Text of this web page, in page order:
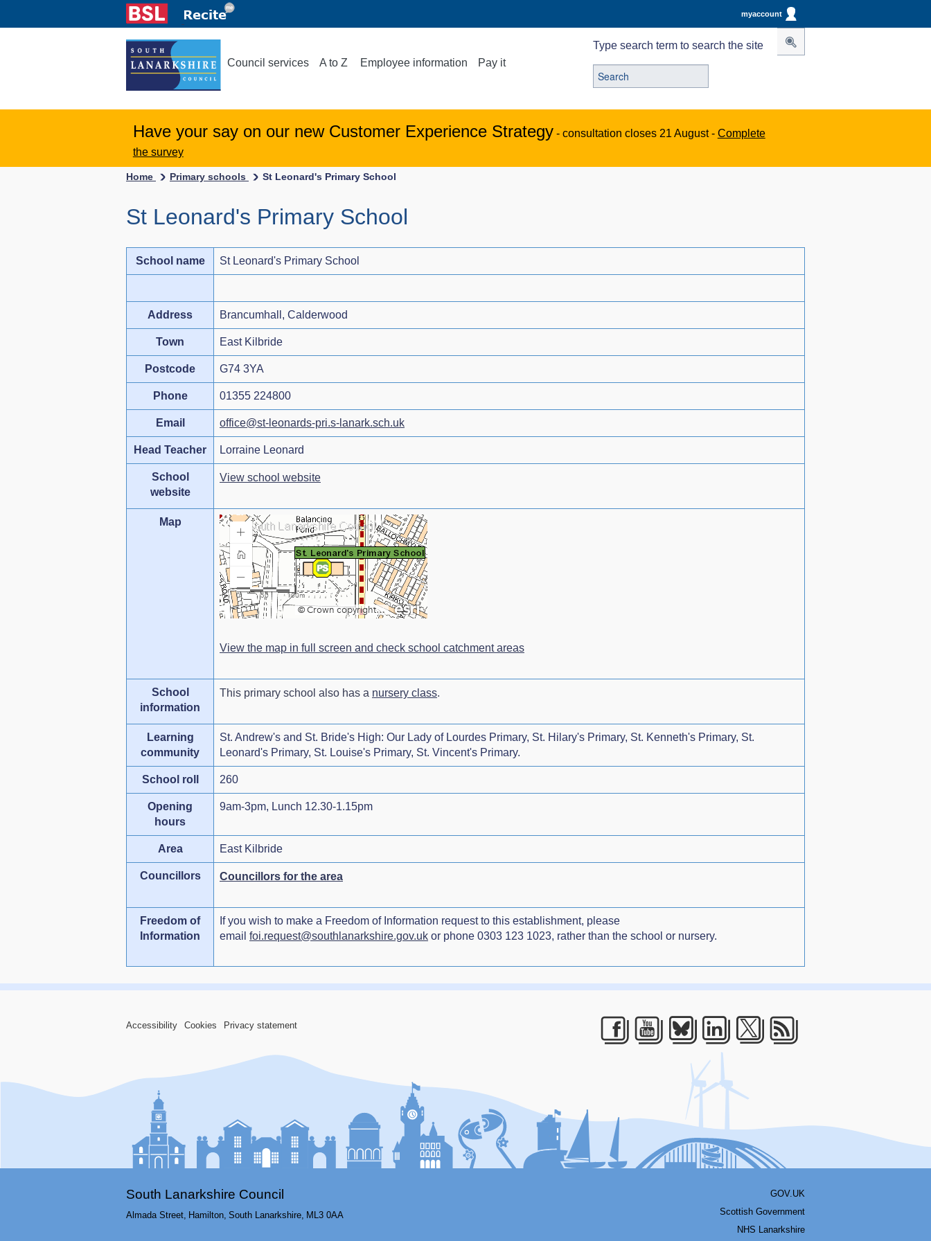
myaccount
Council services A to Z Employee information Pay it
Type search term to search the site
Have your say on our new Customer Experience Strategy - consultation closes 21 August - Complete
the survey
Home Primary schools St Leonard's Primary School
St Leonard's Primary School
School name St Leonard's Primary School
Address Brancumhall, Calderwood
Town East Kilbride
Postcode G74 3YA
Phone 01355 224800
Email office@st-leonards-pri.s-lanark.sch.uk
Head Teacher Lorraine Leonard
School
website
View school website
Map
View the map in full screen and check school catchment areas
School
information
This primary school also has a nursery class.
Learning
community
St. Andrew's and St. Bride's High: Our Lady of Lourdes Primary, St. Hilary's Primary, St. Kenneth's Primary, St.
Leonard's Primary, St. Louise's Primary, St. Vincent's Primary.
School roll 260
Opening
hours
9am-3pm, Lunch 12.30-1.15pm
Area East Kilbride
Councillors Councillors for the area
Freedom of
Information
If you wish to make a Freedom of Information request to this establishment, please
email foi.request@southlanarkshire.gov.uk or phone 0303 123 1023, rather than the school or nursery.
Accessibility Cookies Privacy statement
Facebook
Youtube
Bluesky
LinkedIn
South Lanarkshire Council
Almada Street, Hamilton, South Lanarkshire, ML3 0AA
GOV.UK
Scottish Government
NHS Lanarkshire